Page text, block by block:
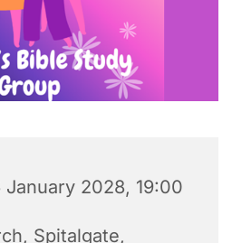
2028, 19:00
Spitalgate,